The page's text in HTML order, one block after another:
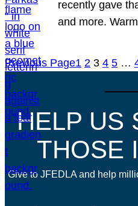
recently gave
and more.
Previous Page1 2 3 4 5 …
HELP US
THOSE
Give to JFEDLA and help